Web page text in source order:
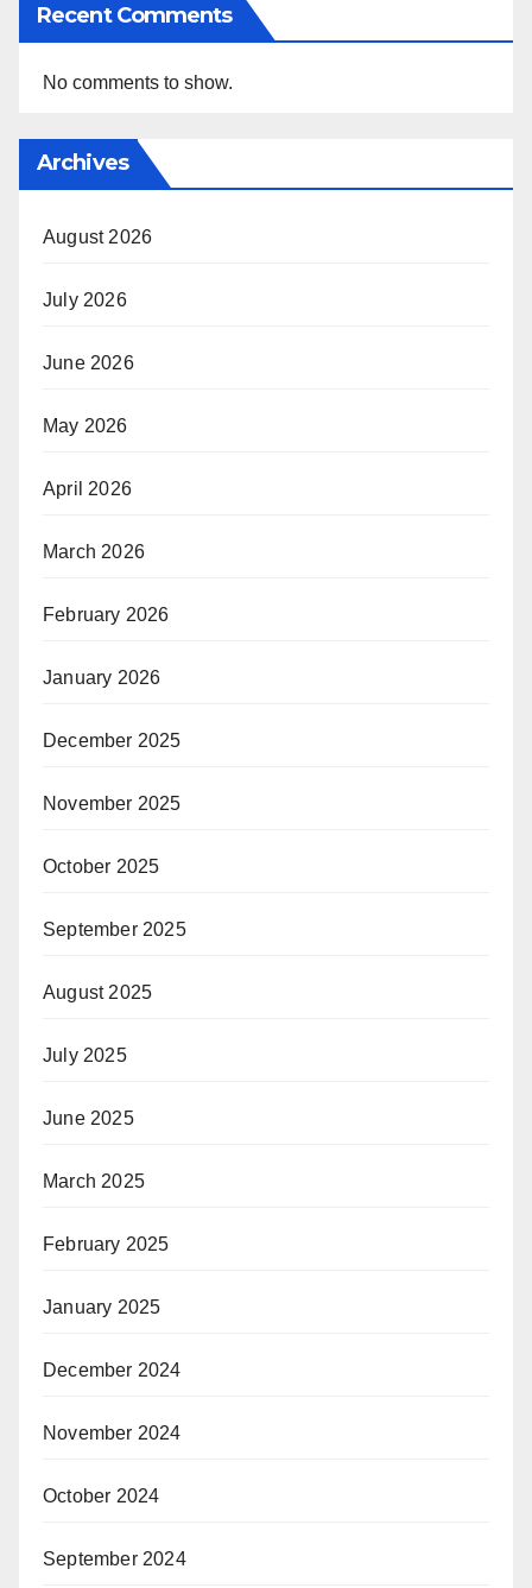
Recent Comments
No comments to show.
Archives
August 2026
July 2026
June 2026
May 2026
April 2026
March 2026
February 2026
January 2026
December 2025
November 2025
October 2025
September 2025
August 2025
July 2025
June 2025
March 2025
February 2025
January 2025
December 2024
November 2024
October 2024
September 2024